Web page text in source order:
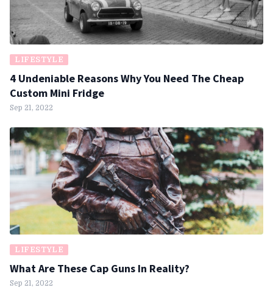
LIFESTYLE
4 Undeniable Reasons Why You Need The Cheap
Custom Mini Fridge
Sep 21, 2022
LIFESTYLE
What Are These Cap Guns In Reality?
Sep 21, 2022